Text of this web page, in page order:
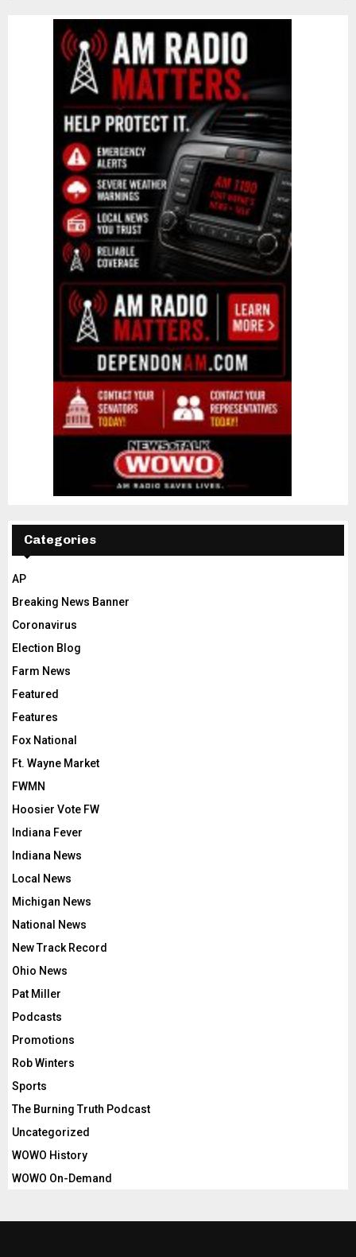
Categories
AP
Breaking News Banner
Coronavirus
Election Blog
Farm News
Featured
Features
Fox National
Ft. Wayne Market
FWMN
Hoosier Vote FW
Indiana Fever
Indiana News
Local News
Michigan News
National News
New Track Record
Ohio News
Pat Miller
Podcasts
Promotions
Rob Winters
Sports
The Burning Truth Podcast
Uncategorized
WOWO History
WOWO On-Demand